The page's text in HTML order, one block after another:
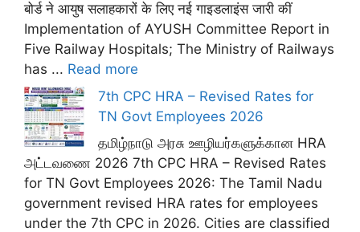
बोर्ड ने आयुष सलाहकारों के लिए नई गाइडलाइंस जारी कीं
Implementation of AYUSH Committee Report in
Five Railway Hospitals; The Ministry of Railways
has ... Read more
7th CPC HRA – Revised Rates for
TN Govt Employees 2026
தமிழ்நாடு அரசு ஊழியர்களுக்கான HRA
அட்டவணை 2026 7th CPC HRA – Revised Rates
for TN Govt Employees 2026: The Tamil Nadu
government revised HRA rates for employees
under the 7th CPC in 2026. Cities are classified